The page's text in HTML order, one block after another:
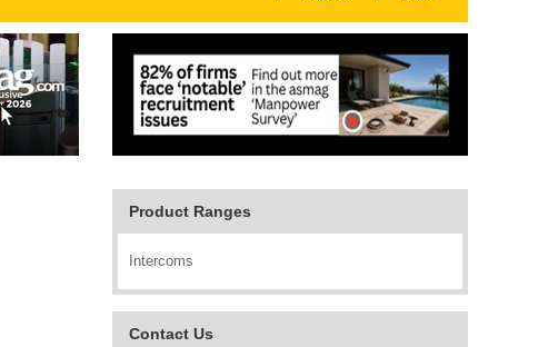
Product Ranges
Intercoms
Contact Us